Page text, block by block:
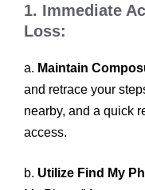
1. Immediate
Loss:
a. Maintain
and retrace your
nearby, and a quick
access.
b. Utilize Find My